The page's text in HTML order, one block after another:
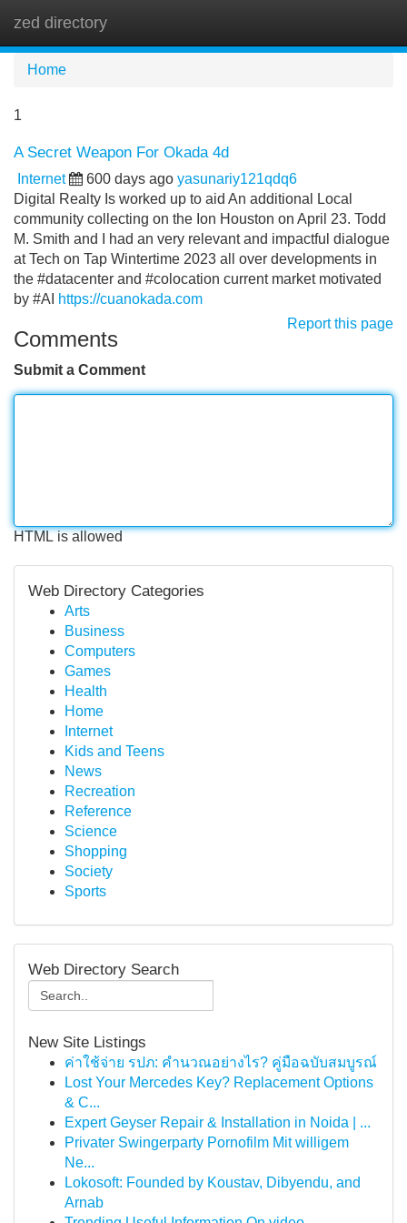
zed directory
Home
1
A Secret Weapon For Okada 4d
Internet 600 days ago yasunariy121qdq6
Digital Realty Is worked up to aid An additional Local
community collecting on the Ion Houston on April 23. Todd
M. Smith and I had an very relevant and impactful dialogue
at Tech on Tap Wintertime 2023 all over developments in
the #datacenter and #colocation current market motivated
by #AI
https://cuanokada.com
Report this page
Comments
Submit a Comment
HTML is allowed
Web Directory Categories
Arts
Business
Computers
Games
Health
Home
Internet
Kids and Teens
News
Recreation
Reference
Science
Shopping
Society
Sports
Web Directory Search
New Site Listings
ค่าใช้จ่าย รปภ: คำนวณอย่างไร? คู่มือฉบับสมบูรณ์
Lost Your Mercedes Key? Replacement Options
& C...
Expert Geyser Repair & Installation in Noida | ...
Privater Swingerparty Pornofilm Mit willigem
Ne...
Lokosoft: Founded by Koustav, Dibyendu, and
Arnab